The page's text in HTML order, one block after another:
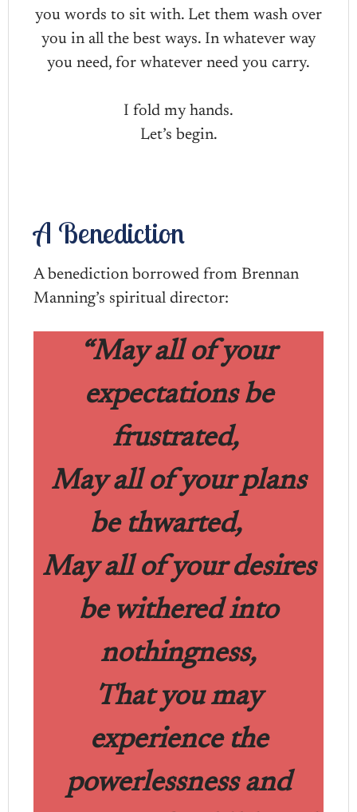
you words to sit with. Let them wash over
you in all the best ways. In whatever way
you need, for whatever need you carry.
I fold my hands.
Let’s begin.
A Benediction
A benediction borrowed from Brennan
Manning’s spiritual director:
“May all of your
expectations be
frustrated,
May all of your plans
be thwarted,
May all of your desires
be withered into
nothingness,
That you may
experience the
powerlessness and